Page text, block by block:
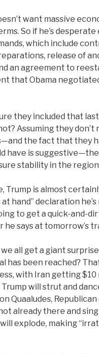
want massive
So if he’s
which include
release of
an agreement to
that Obama
they included that
Assuming they
the fact that they
have is
stability in the
Trump is almost
at hand” declaration
to get a quick-and-
he says at tomorrow’s
all get a giant
has been reached?
with Iran getting
will strut and
Quaaludes,
already there and
explode, making